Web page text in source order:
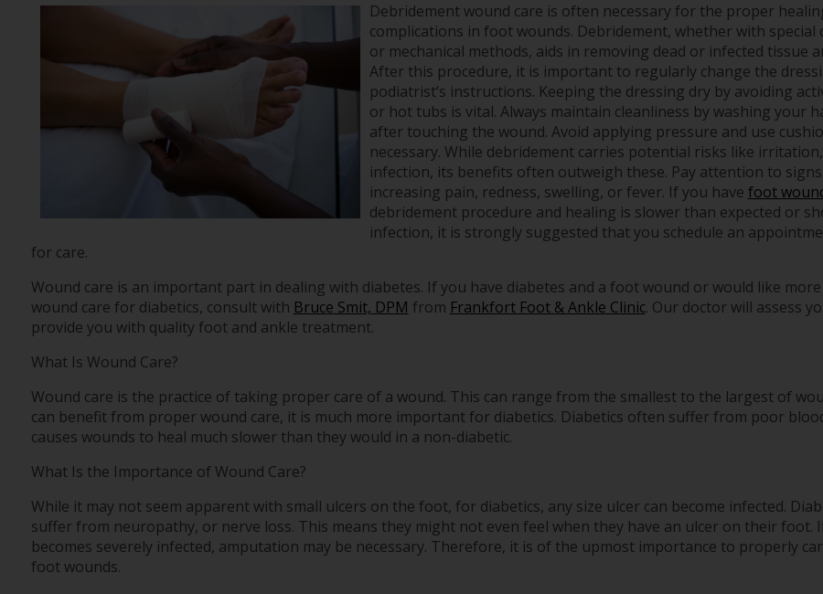
Debridement wound care is often necessary for the proper
complications in foot wounds. Debridement, whether with special
or mechanical methods, aids in removing dead or infected tissue
After this procedure, it is important to regularly change the
podiatrist’s instructions. Keeping the dressing dry by avoiding
or hot tubs is vital. Always maintain cleanliness by washing your
after touching the wound. Avoid applying pressure and use
necessary. While debridement carries potential risks like
infection, its benefits often outweigh these. Pay attention to
increasing pain, redness, swelling, or fever. If you have foot
debridement procedure and healing is slower than expected or
infection, it is strongly suggested that you schedule an
for care.
Wound care is an important part in dealing with diabetes. If you have diabetes and a foot wound or would like
wound care for diabetics, consult with Bruce Smit, DPM from Frankfort Foot & Ankle Clinic. Our doctor will assess
provide you with quality foot and ankle treatment.
What Is Wound Care?
Wound care is the practice of taking proper care of a wound. This can range from the smallest to the largest of
can benefit from proper wound care, it is much more important for diabetics. Diabetics often suffer from poor
causes wounds to heal much slower than they would in a non-diabetic.
What Is the Importance of Wound Care?
While it may not seem apparent with small ulcers on the foot, for diabetics, any size ulcer can become infected.
suffer from neuropathy, or nerve loss. This means they might not even feel when they have an ulcer on their foot.
becomes severely infected, amputation may be necessary. Therefore, it is of the upmost importance to properly
foot wounds.